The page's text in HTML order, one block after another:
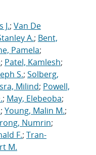
J.; Van De
A.; Bent,
Pamela;
; Patel, Kamlesh;
S.; Solberg,
Milind; Powell,
; May, Elebeoba;
; Young, Malin M.;
Numrin;
F.; Tran-
M.